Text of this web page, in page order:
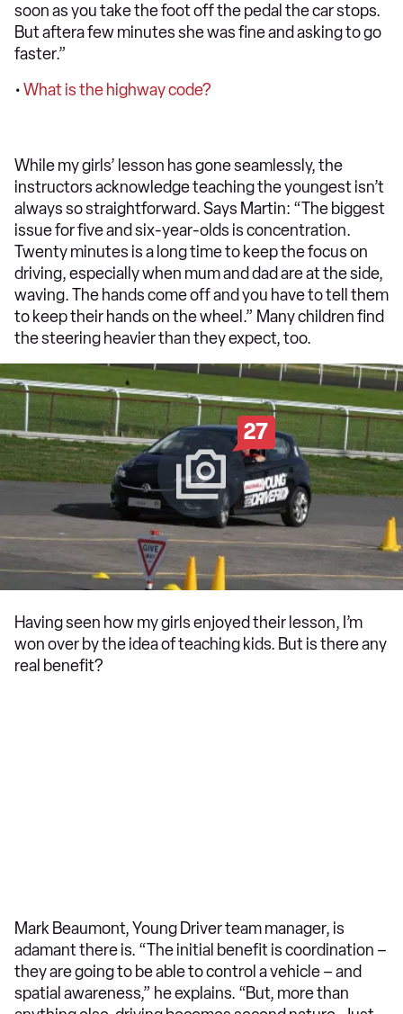
soon as you take the foot off the pedal the car stops.
But aftera few minutes she was fine and asking to go
faster.”
•What is the highway code?
While my girls’ lesson has gone seamlessly, the
instructors acknowledge teaching the youngest isn’t
always so straightforward. Says Martin: “The biggest
issue for five and six-year-olds is concentration.
Twenty minutes is a long time to keep the focus on
driving, especially when mum and dad are at the side,
waving. The hands come off and you have to tell them
to keep their hands on the wheel.” Many children find
the steering heavier than they expect, too.
27
Having seen how my girls enjoyed their lesson, I’m
won over by the idea of teaching kids. But is there any
real benefit?
Mark Beaumont, Young Driver team manager, is
adamant there is. “The initial benefit is coordination –
they are going to be able to control a vehicle – and
spatial awareness,” he explains. “But, more than